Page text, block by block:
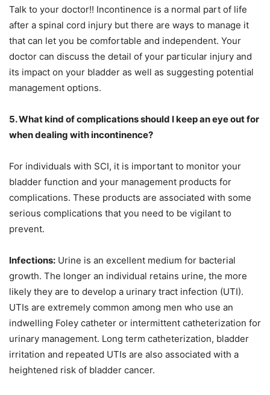
Talk to your doctor!! Incontinence is a normal part of life
after a spinal cord injury but there are ways to manage it
that can let you be comfortable and independent. Your
doctor can discuss the detail of your particular injury and
its impact on your bladder as well as suggesting potential
management options.
5. What kind of complications should I keep an eye out for
when dealing with incontinence?
For individuals with SCI, it is important to monitor your
bladder function and your management products for
complications. These products are associated with some
serious complications that you need to be vigilant to
prevent.
Infections: Urine is an excellent medium for bacterial
growth. The longer an individual retains urine, the more
likely they are to develop a urinary tract infection (UTI).
UTIs are extremely common among men who use an
indwelling Foley catheter or intermittent catheterization for
urinary management. Long term catheterization, bladder
irritation and repeated UTIs are also associated with a
heightened risk of bladder cancer.